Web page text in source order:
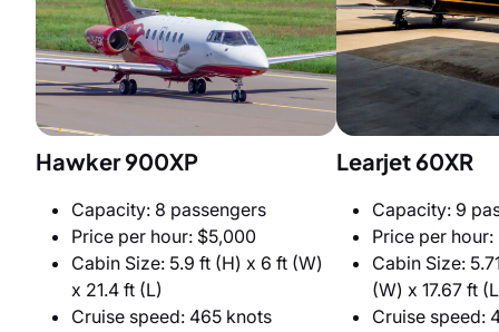
Hawker 900XP
Capacity: 8 passengers
Price per hour: $5,000
Cabin Size: 5.9 ft (H) x 6 ft (W)
x 21.4 ft (L)
Cruise speed: 465 knots
Learjet 60XR
Capacity: 9
Price per
Cabin Size:
(W) x 17.67 ft
Cruise speed: